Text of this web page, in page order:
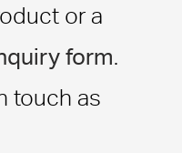
or a
form.
touch as